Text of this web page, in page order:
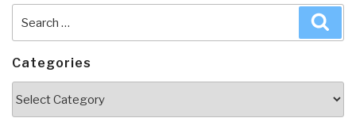
for:
Categories